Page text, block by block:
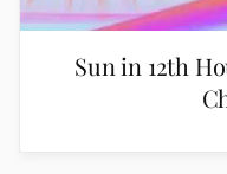
Sun in 12th